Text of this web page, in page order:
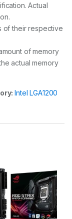
Actual
of their respective
of memory
actual memory
Intel LGA1200